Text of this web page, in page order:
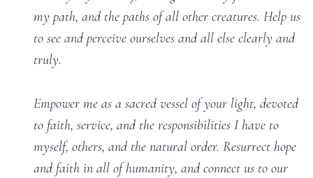
my path, and the paths of all other creatures. Help us
to see and perceive ourselves and all else clearly and
truly.
Empower me as a sacred vessel of your light, devoted
to faith, service, and the responsibilities I have to
myself, others, and the natural order. Resurrect hope
and faith in all of humanity, and connect us to our